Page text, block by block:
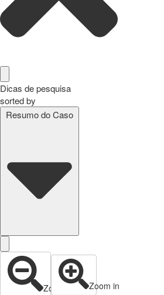
Dicas de pesquisa
sorted by
Zoom out Zoom in